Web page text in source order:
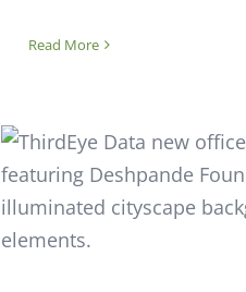
Read More